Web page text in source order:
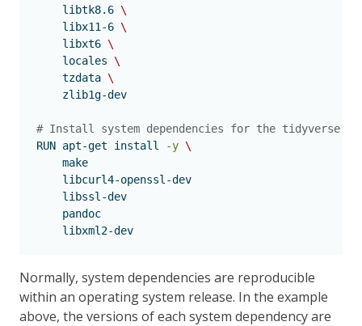
    libtk8.6
\
    libx11-6
\
    libxt6
\
    locales
\
    tzdata
\
    zlib1g-dev
# Install system dependencies for the tidyverse R
RUN apt-get install -y \
    make
libcurl4-openssl-dev
libssl-dev
pandoc
libxml2-dev
Normally, system dependencies are reproducible
within an operating system release. In the example
above, the versions of each system dependency are